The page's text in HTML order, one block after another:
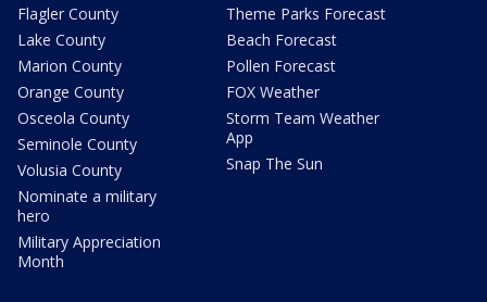
Flagler County
Lake County
Marion County
Orange County
Osceola County
Seminole County
Volusia County
Nominate a military
hero
Military Appreciation
Month
Theme Parks Forecast
Beach Forecast
Pollen Forecast
FOX Weather
Storm Team Weather
App
Snap The Sun